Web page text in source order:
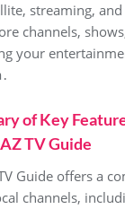
streaming‚
channels‚
your
of Key
TV Guide
Guide offers a
channels‚